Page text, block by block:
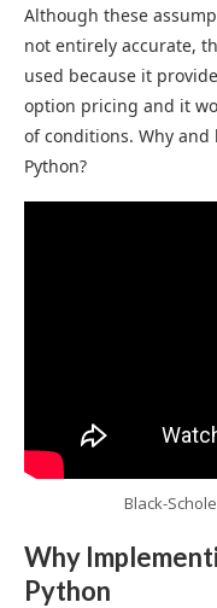
Although these
not entirely accurate,
used because it
option pricing and it
of conditions. Why and
Python?
Black-
Why
Python